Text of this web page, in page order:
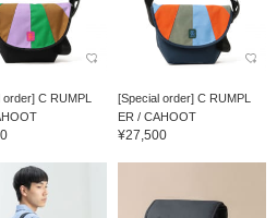
order] C RUMPL
[Special order] C RUMPL
ER / CAHOOT
¥27,500